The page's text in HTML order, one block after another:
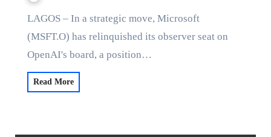
LAGOS – In a strategic move, Microsoft
(MSFT.O) has relinquished its observer seat on
OpenAI's board, a position…
Read More